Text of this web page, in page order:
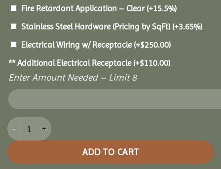
Fire Retardant Application – Clear (+15.5%)
Stainless Steel Hardware (Pricing by SqFt) (+3.65%)
Electrical Wiring w/ Receptacle (+$250.00)
** Additional Electrical Receptacle (+$110.00)
Enter Amount Needed – Limit 8
20x24 Pine Pavilion quantity
ADD TO CART